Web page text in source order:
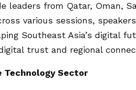
leaders from Qatar, Oman,
various sessions,
Southeast Asia’s digital
trust and regional
Technology Sector